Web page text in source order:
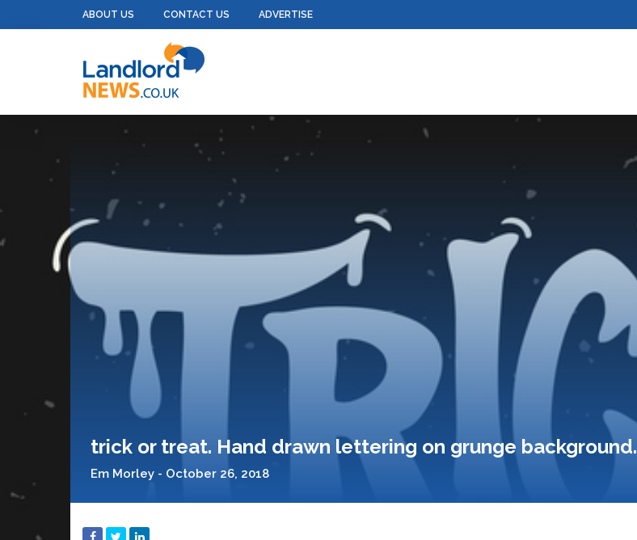
ABOUT US CONTACT US ADVERTISE
trick or treat. Hand drawn lettering on grunge background.
Em Morley - October 26, 2018